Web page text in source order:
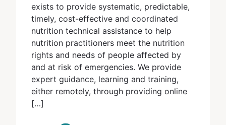
exists to provide systematic, predictable,
timely, cost-effective and coordinated
nutrition technical assistance to help
nutrition practitioners meet the nutrition
rights and needs of people affected by
and at risk of emergencies. We provide
expert guidance, learning and training,
either remotely, through providing online
[…]